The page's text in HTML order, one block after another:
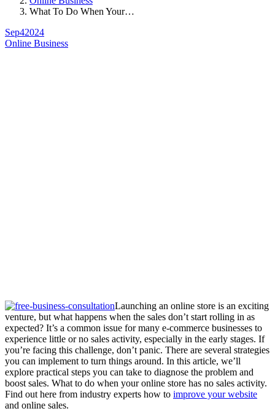
What To Do When Your…
Sep42024
Online Business
Launching an online store is an exciting
venture, but what happens when the sales don’t start rolling in as
expected? It’s a common issue for many e-commerce businesses to
experience little or no sales activity, especially in the early stages. If
you’re facing this challenge, don’t panic. There are several strategies
you can implement to turn things around. In this article, we’ll
explore practical steps you can take to diagnose the problem and
boost sales. What to do when your online store has no sales activity.
Find out here from industry experts how to improve your website
and online sales.